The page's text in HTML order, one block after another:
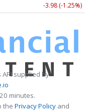
-3.98 (-1.25%)
API supplied by
minutes.
the Privacy Policy and